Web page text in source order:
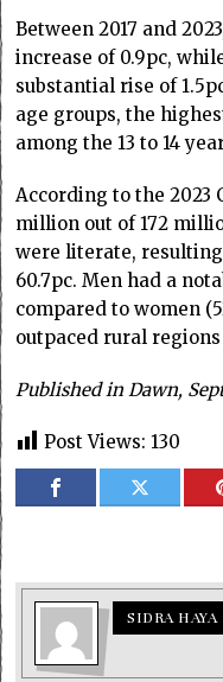
Between 2017 and
increase of 0.9pc,
substantial rise of
age groups, the
among the 13 to 14
According to the 2023
million out of 172
were literate,
60.7pc. Men had a
compared to women
outpaced rural
Published in Dawn,
Post Views: 130
SIDRA HAYA